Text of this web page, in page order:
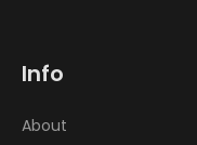
Info
About